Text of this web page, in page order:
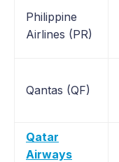
Philippine
Airlines (PR)
Qantas (QF)
Qatar
Airways